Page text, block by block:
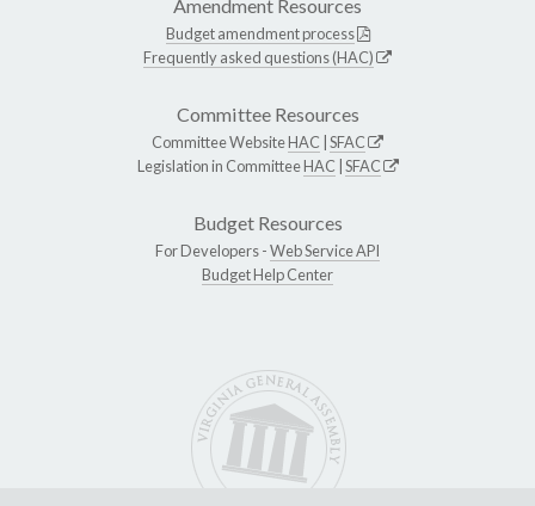
Amendment Resources
Budget amendment process
Frequently asked questions (HAC)
Committee Resources
Committee WebsiteHAC SFAC
Legislation in CommitteeHAC SFAC
Budget Resources
For Developers -Web Service API
Budget Help Center